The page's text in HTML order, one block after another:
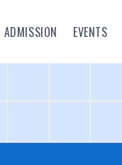
ADMISSION EVENTS